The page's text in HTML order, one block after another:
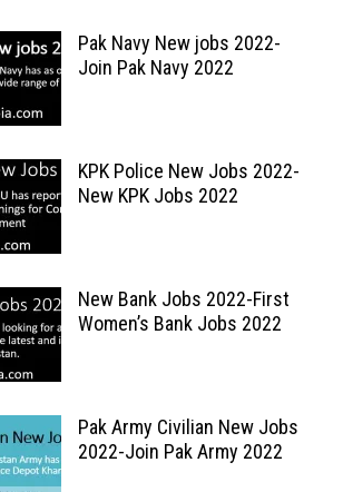
Pak Navy New jobs 2022-
Join Pak Navy 2022
KPK Police New Jobs 2022-
New KPK Jobs 2022
New Bank Jobs 2022-First
Women’s Bank Jobs 2022
Pak Army Civilian New Jobs
2022-Join Pak Army 2022